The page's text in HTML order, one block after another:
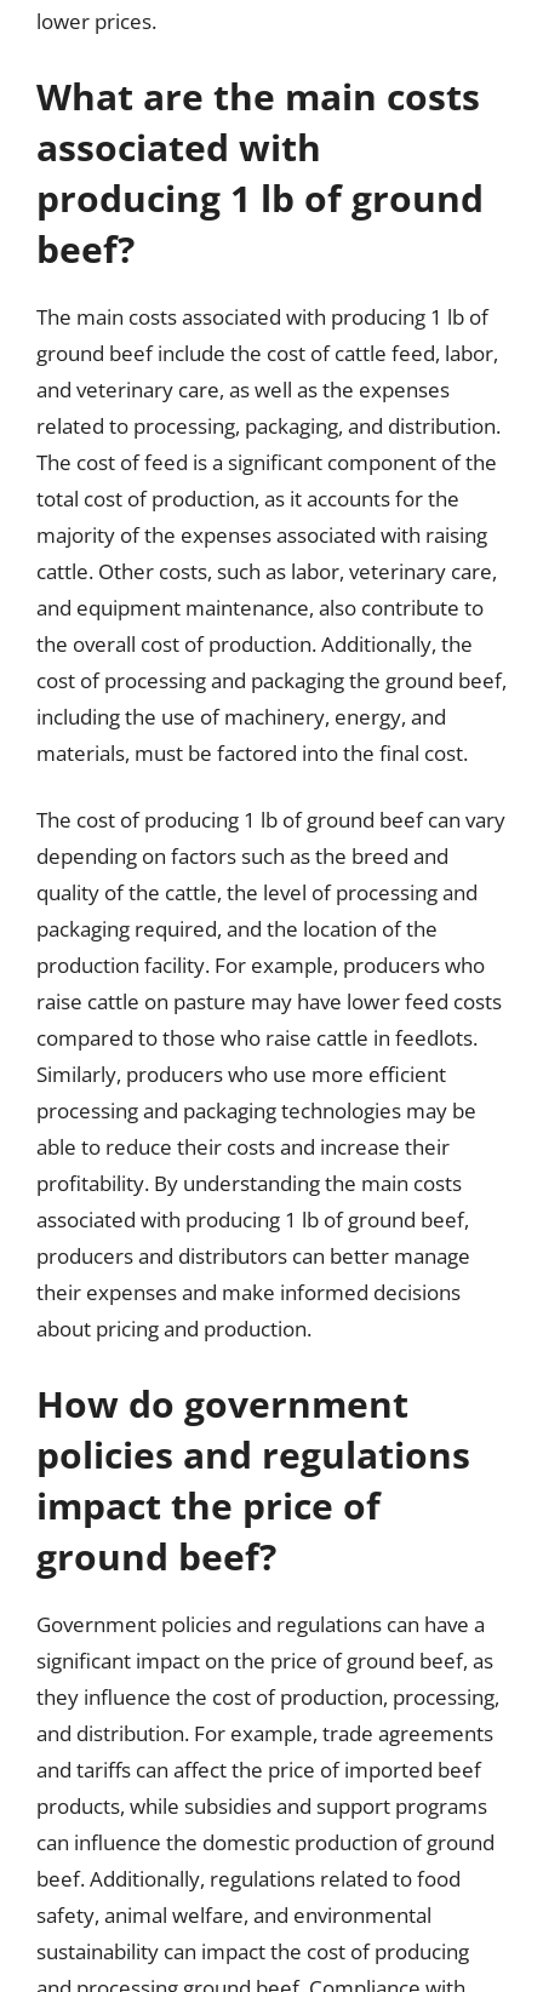
lower prices.
What are the main costs
associated with
producing 1 lb of ground
beef?
The main costs associated with producing 1 lb of
ground beef include the cost of cattle feed, labor,
and veterinary care, as well as the expenses
related to processing, packaging, and distribution.
The cost of feed is a significant component of the
total cost of production, as it accounts for the
majority of the expenses associated with raising
cattle. Other costs, such as labor, veterinary care,
and equipment maintenance, also contribute to
the overall cost of production. Additionally, the
cost of processing and packaging the ground beef,
including the use of machinery, energy, and
materials, must be factored into the final cost.
The cost of producing 1 lb of ground beef can vary
depending on factors such as the breed and
quality of the cattle, the level of processing and
packaging required, and the location of the
production facility. For example, producers who
raise cattle on pasture may have lower feed costs
compared to those who raise cattle in feedlots.
Similarly, producers who use more efficient
processing and packaging technologies may be
able to reduce their costs and increase their
profitability. By understanding the main costs
associated with producing 1 lb of ground beef,
producers and distributors can better manage
their expenses and make informed decisions
about pricing and production.
How do government
policies and regulations
impact the price of
ground beef?
Government policies and regulations can have a
significant impact on the price of ground beef, as
they influence the cost of production, processing,
and distribution. For example, trade agreements
and tariffs can affect the price of imported beef
products, while subsidies and support programs
can influence the domestic production of ground
beef. Additionally, regulations related to food
safety, animal welfare, and environmental
sustainability can impact the cost of producing